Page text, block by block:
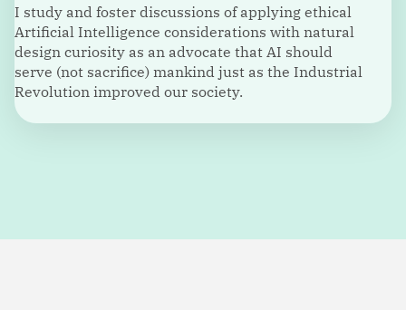
I study and foster discussions of applying ethical
Artificial Intelligence considerations with natural
design curiosity as an advocate that AI should
serve (not sacrifice) mankind just as the Industrial
Revolution improved our society.